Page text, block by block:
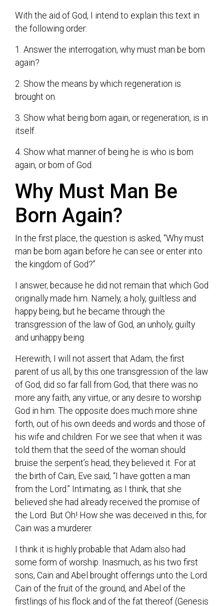
With the aid of God, I intend to explain this text in
the following order:
1. Answer the interrogation, why must man be born
again?
2. Show the means by which regeneration is
brought on.
3. Show what being born again, or regeneration, is in
itself.
4. Show what manner of being he is who is born
again, or born of God.
Why Must Man Be
Born Again?
In the first place, the question is asked, “Why must
man be born again before he can see or enter into
the kingdom of God?”
I answer, because he did not remain that which God
originally made him. Namely, a holy, guiltless and
happy being, but he became through the
transgression of the law of God, an unholy, guilty
and unhappy being.
Herewith, I will not assert that Adam, the first
parent of us all, by this one transgression of the law
of God, did so far fall from God, that there was no
more any faith, any virtue, or any desire to worship
God in him. The opposite does much more shine
forth, out of his own deeds and words and those of
his wife and children. For we see that when it was
told them that the seed of the woman should
bruise the serpent’s head, they believed it. For at
the birth of Cain, Eve said, “I have gotten a man
from the Lord.” Intimating, as I think, that she
believed she had already received the promise of
the Lord. But Oh! How she was deceived in this, for
Cain was a murderer.
I think it is highly probable that Adam also had
some form of worship. Inasmuch, as his two first
sons, Cain and Abel brought offerings unto the Lord.
Cain of the fruit of the ground, and Abel of the
firstlings of his flock and of the fat thereof (Genesis